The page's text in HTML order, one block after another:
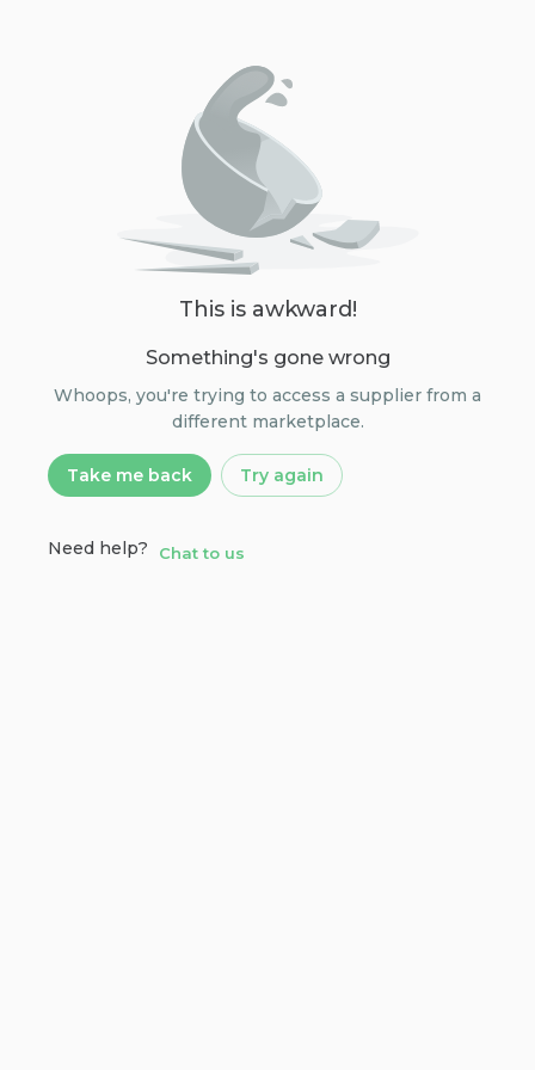
This is awkward!
Something's gone wrong
Whoops, you're trying to access a supplier from a
different marketplace.
Take me back Try again
Need help? Chat to us